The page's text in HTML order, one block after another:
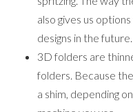
If you have any
changes please do not